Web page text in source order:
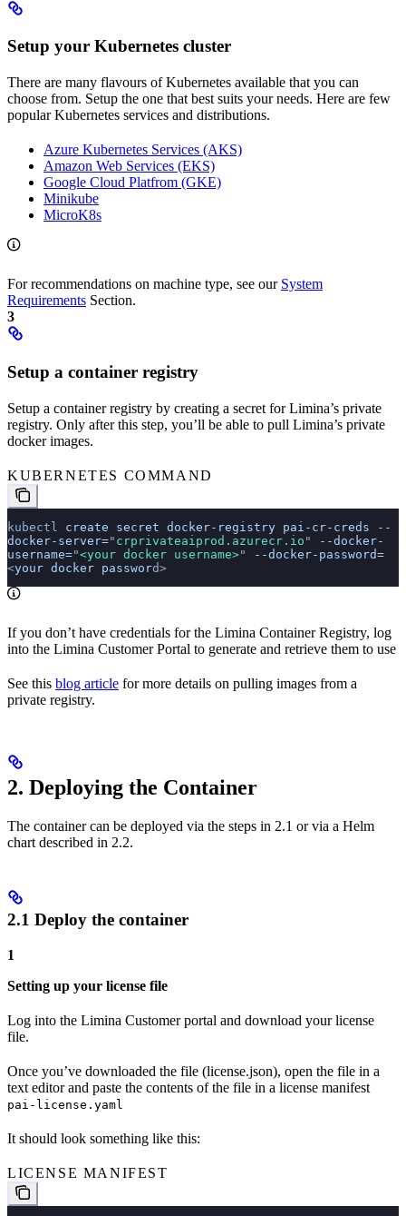
Setup your Kubernetes cluster
There are many flavours of Kubernetes available that you can
choose from. Setup the one that best suits your needs. Here are few
popular Kubernetes services and distributions.
Azure Kubernetes Services (AKS)
Amazon Web Services (EKS)
Google Cloud Platfrom (GKE)
Minikube
MicroK8s
For recommendations on machine type, see our System
Requirements Section.
3
Setup a container registry
Setup a container registry by creating a secret for Limina’s private
registry. Only after this step, you’ll be able to pull Limina’s private
docker images.
KUBERNETES COMMAND
kubectl create secret docker-registry pai-cr-creds --
docker-server=" crprivateaiprod.azurecr.io "
--docker-
username="<your docker username>"
--docker-password=
<your docker password>
If you don’t have credentials for the Limina Container Registry, log
into the Limina Customer Portal to generate and retrieve them to use
See this blog article for more details on pulling images from a
private registry.
2. Deploying the Container
The container can be deployed via the steps in 2.1 or via a Helm
chart described in 2.2.
2.1 Deploy the container
1
Setting up your license file
Log into the Limina Customer portal and download your license
file.
Once you’ve downloaded the file (license.json), open the file in a
text editor and paste the contents of the file in a license manifest
pai-license.yaml
It should look something like this:
LICENSE MANIFEST